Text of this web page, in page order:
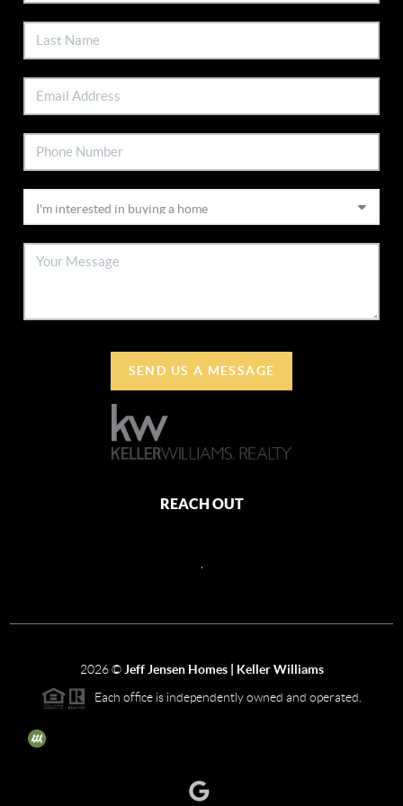
SEND US A MESSAGE
REACH OUT
2026© Jeff Jensen Homes | Keller Williams
Each office is independently owned and operated.